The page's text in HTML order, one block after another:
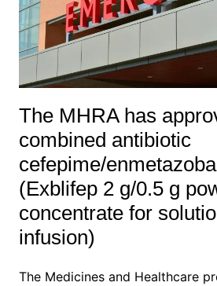
The MHRA has
combined antibiotic
cefepime/
(Exblifep 2 g/0.5 g
concentrate for
infusion)
The Medicines and Healthcare